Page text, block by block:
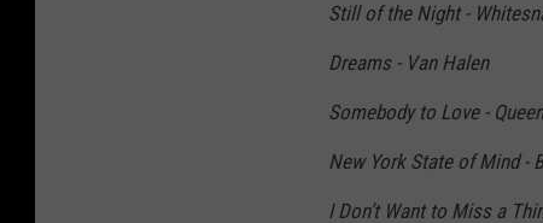
Still of the Night -
Dreams - Van Halen
Somebody to Love - Queen
New York State of Mind -
I Don’t Want to Miss a